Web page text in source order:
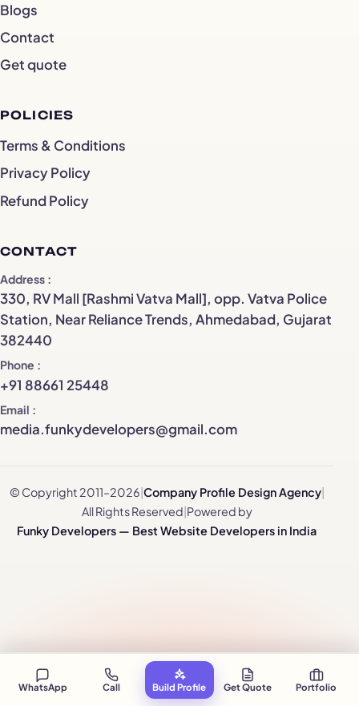
Blogs
Contact
Get quote
POLICIES
Terms & Conditions
Privacy Policy
Refund Policy
CONTACT
Address
330, RV Mall [Rashmi Vatva Mall], opp. Vatva Police
Station, Near Reliance Trends, Ahmedabad, Gujarat
382440
Phone
+91 88661 25448
Email
media.funkydevelopers@gmail.com
© Copyright 2011–2026|Company Profile Design Agency|
All Rights Reserved|Powered by
Funky Developers — Best Website Developers in India
WhatsApp Call Build Profile Get Quote Portfolio